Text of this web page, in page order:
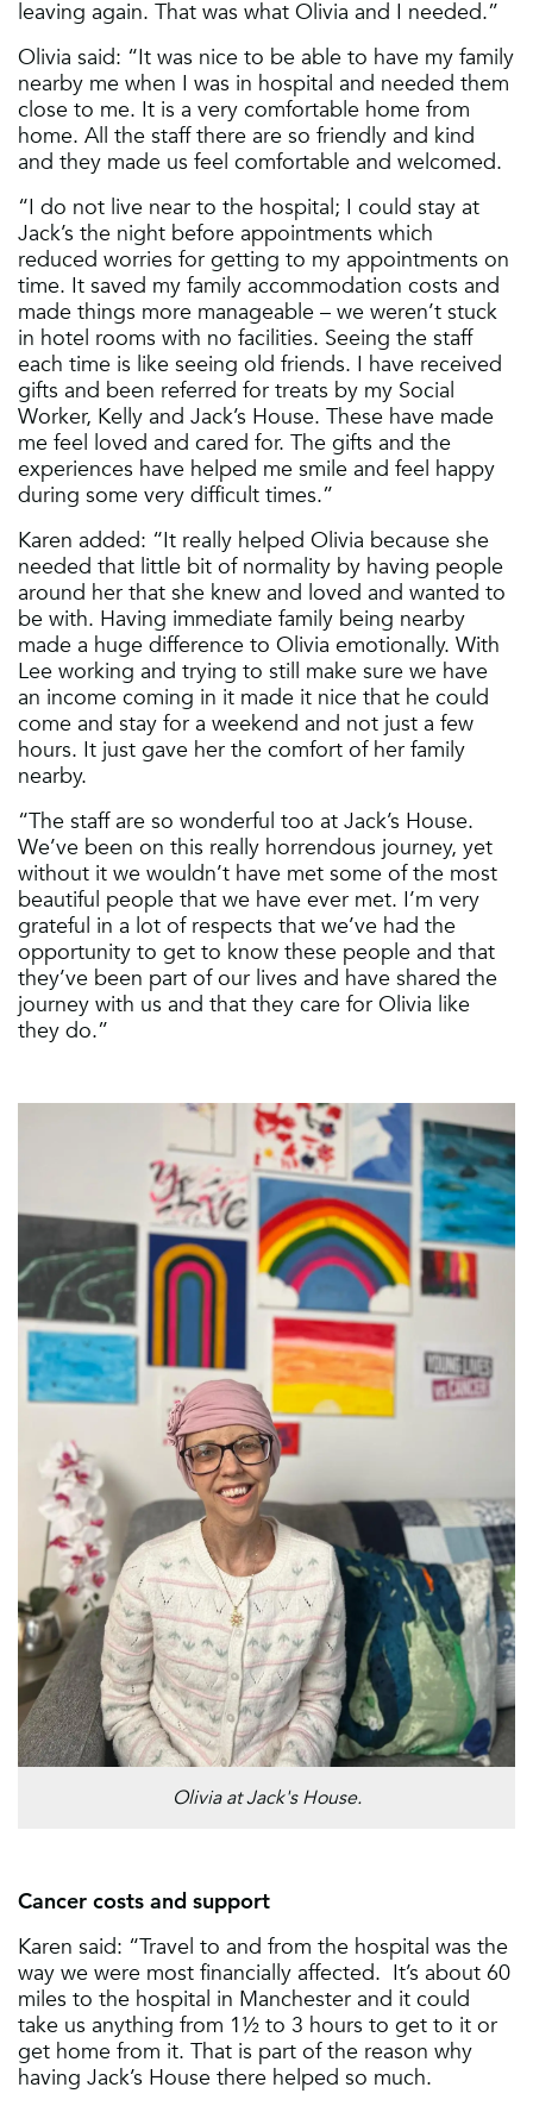
leaving again. That was what Olivia and I needed.”
Olivia said: “It was nice to be able to have my family
nearby me when I was in hospital and needed them
close to me. It is a very comfortable home from
home. All the staff there are so friendly and kind
and they made us feel comfortable and welcomed.
“I do not live near to the hospital; I could stay at
Jack’s the night before appointments which
reduced worries for getting to my appointments on
time. It saved my family accommodation costs and
made things more manageable – we weren’t stuck
in hotel rooms with no facilities. Seeing the staff
each time is like seeing old friends. I have received
gifts and been referred for treats by my Social
Worker, Kelly and Jack’s House. These have made
me feel loved and cared for. The gifts and the
experiences have helped me smile and feel happy
during some very difficult times.”
Karen added: “It really helped Olivia because she
needed that little bit of normality by having people
around her that she knew and loved and wanted to
be with. Having immediate family being nearby
made a huge difference to Olivia emotionally. With
Lee working and trying to still make sure we have
an income coming in it made it nice that he could
come and stay for a weekend and not just a few
hours. It just gave her the comfort of her family
nearby.
“The staff are so wonderful too at Jack’s House.
We’ve been on this really horrendous journey, yet
without it we wouldn’t have met some of the most
beautiful people that we have ever met. I’m very
grateful in a lot of respects that we’ve had the
opportunity to get to know these people and that
they’ve been part of our lives and have shared the
journey with us and that they care for Olivia like
they do.”
Olivia at Jack's House.
Cancer costs and support
Karen said: “Travel to and from the hospital was the
way we were most financially affected. It’s about 60
miles to the hospital in Manchester and it could
take us anything from 1½ to 3 hours to get to it or
get home from it. That is part of the reason why
having Jack’s House there helped so much.